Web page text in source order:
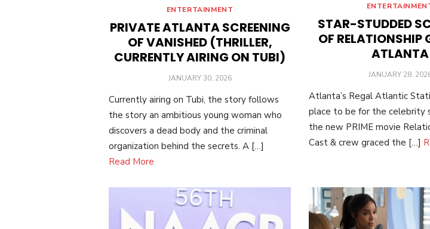
ENTERTAINMENT
PRIVATE ATLANTA SCREENING
OF VANISHED (THRILLER,
CURRENTLY AIRING ON TUBI)
POSTED
JANUARY 30, 2026
Currently airing on Tubi, the story follows
the story an ambitious young woman who
discovers a dead body and the criminal
organization behind the secrets. A […]
Read More
STAR-STUDDED
OF RELATIONSHIP
ATLANTA
POSTED
JANUARY 28,
Atlanta’s Regal Atlantic
place to be for the celebrity
the new PRIME movie
Cast & crew graced the […]